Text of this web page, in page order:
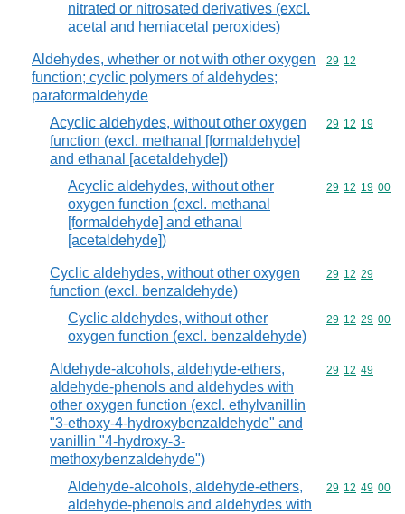
nitrated or nitrosated derivatives (excl.
acetal and hemiacetal peroxides)
Aldehydes, whether or not with other oxygen
function; cyclic polymers of aldehydes;
paraformaldehyde
Commodity
29 12
Acyclic aldehydes, without other oxygen
function (excl. methanal [formaldehyde]
and ethanal [acetaldehyde])
Commodity
29 12 19
Acyclic aldehydes, without other
oxygen function (excl. methanal
[formaldehyde] and ethanal
[acetaldehyde])
Commodity
29 12 19 00
Cyclic aldehydes, without other oxygen
function (excl. benzaldehyde)
Commodity
29 12 29
Cyclic aldehydes, without other
oxygen function (excl. benzaldehyde)
Commodity
29 12 29 00
Aldehyde-alcohols, aldehyde-ethers,
aldehyde-phenols and aldehydes with
other oxygen function (excl. ethylvanillin
"3-ethoxy-4-hydroxybenzaldehyde" and
vanillin "4-hydroxy-3-
methoxybenzaldehyde")
Commodity
29 12 49
Aldehyde-alcohols, aldehyde-ethers,
aldehyde-phenols and aldehydes with
Commodity
29 12 49 00